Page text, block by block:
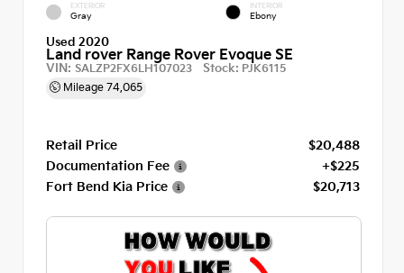
EXTERIOR
Gray
INTERIOR
Ebony
Used 2020
Land rover Range Rover Evoque SE
VIN: SALZP2FX6LH107023 Stock: PJK6115
Mileage 74,065
Retail Price
$20,488
Documentation Fee
+$225
Fort Bend Kia Price
$20,713